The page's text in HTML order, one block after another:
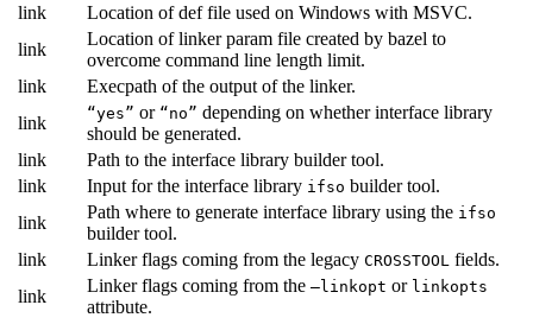
link
Location of def file used on Windows with MSVC.
link
Location of linker param file created by bazel to
overcome command line length limit.
link
Execpath of the output of the linker.
link
“yes” or “no” depending on whether interface library
should be generated.
link
Path to the interface library builder tool.
link
Input for the interface library ifso builder tool.
link
Path where to generate interface library using the ifso
builder tool.
link
Linker flags coming from the legacy CROSSTOOL fields.
link
Linker flags coming from the —linkopt or linkopts
attribute.